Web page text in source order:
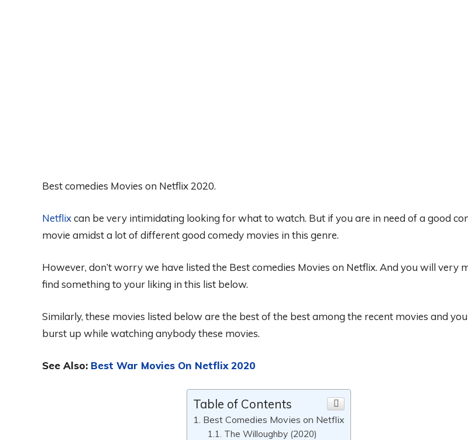
Best comedies Movies on Netflix 2020.
Netflixcan be very intimidating looking for what to watch. But if you are in need of a good
movie amidst a lot of different good comedy movies in this genre.
However, don’t worry we have listed the Best comedies Movies on Netflix. And you will very
find something to your liking in this list below.
Similarly, these movies listed below are the best of the bestamong the recent movies and
burst up while watching anybody these movies.
See Also: Best War Movies On Netflix 2020
Table of Contents
Best Comedies Movies on Netflix
The Willoughby (2020)